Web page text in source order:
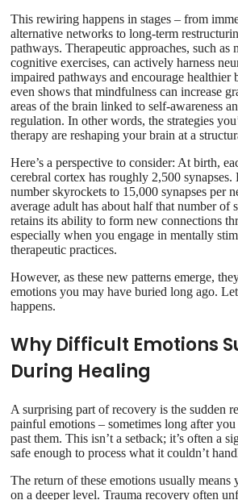
This rewiring happens in stages – from
alternative networks to long-term
pathways. Therapeutic approaches, such as
cognitive exercises, can actively harness
impaired pathways and encourage healthier
even shows that mindfulness can increase
areas of the brain linked to self-awareness
regulation. In other words, the strategies
therapy are reshaping your brain at a
Here’s a perspective to consider: At birth,
cerebral cortex has roughly 2,500 synapses.
number skyrockets to 15,000 synapses per
average adult has about half that number of
retains its ability to form new connections
especially when you engage in mentally
therapeutic practices.
However, as these new patterns emerge,
emotions you may have buried long ago.
happens.
Why Difficult Emotions
During Healing
A surprising part of recovery is the sudden
painful emotions – sometimes long after
past them. This isn’t a setback; it’s often a
safe enough to process what it couldn’t
The return of these emotions usually means
on a deeper level. Trauma recovery often